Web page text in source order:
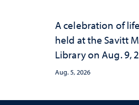
A celebration of
held at the Savitt
Library on Aug. 9,
Aug. 5, 2026